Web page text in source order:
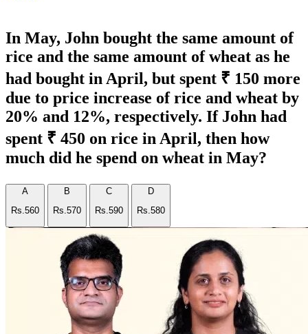
In May, John bought the same amount of
rice and the same amount of wheat as he
had bought in April, but spent ₹ 150 more
due to price increase of rice and wheat by
20% and 12%, respectively. If John had
spent ₹ 450 on rice in April, then how
much did he spend on wheat in May?
A
Rs.560
B
Rs.570
C
Rs.590
D
Rs.580